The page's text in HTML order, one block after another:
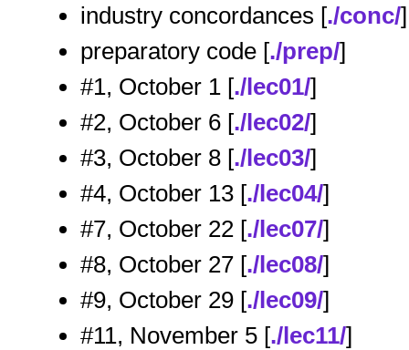
industry concordances [./conc/]
preparatory code [./prep/]
#1, October 1 [./lec01/]
#2, October 6 [./lec02/]
#3, October 8 [./lec03/]
#4, October 13 [./lec04/]
#7, October 22 [./lec07/]
#8, October 27 [./lec08/]
#9, October 29 [./lec09/]
#11, November 5 [./lec11/]